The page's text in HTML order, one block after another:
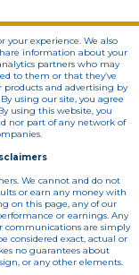
your experience. We also
information about your
partners who may
to them or that they’ve
products and advertising by
using our site, you agree
using this website, you
nor part of any network of
We cannot and do not
or earn any money with
on this page, any of our
or earnings. Any
communications are simply
considered exact, actual or
no guarantees about
or any other elements.